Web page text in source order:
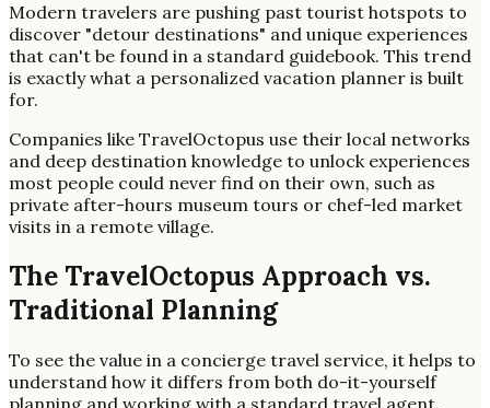
Modern travelers are pushing past tourist hotspots to
discover "detour destinations" and unique experiences
that can't be found in a standard guidebook. This trend
is exactly what a personalized vacation planner is built
for.
Companies like TravelOctopus use their local networks
and deep destination knowledge to unlock experiences
most people could never find on their own, such as
private after-hours museum tours or chef-led market
visits in a remote village.
The TravelOctopus Approach vs.
Traditional Planning
To see the value in a concierge travel service, it helps to
understand how it differs from both do-it-yourself